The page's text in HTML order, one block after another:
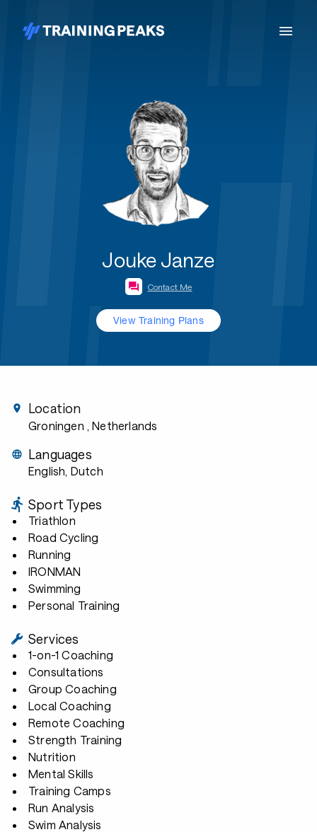
Jouke Janze
Contact Me
View Training Plans
Location
Groningen , Netherlands
Languages
English, Dutch
Sport Types
Triathlon
Road Cycling
Running
IRONMAN
Swimming
Personal Training
Services
1-on-1 Coaching
Consultations
Group Coaching
Local Coaching
Remote Coaching
Strength Training
Nutrition
Mental Skills
Training Camps
Run Analysis
Swim Analysis